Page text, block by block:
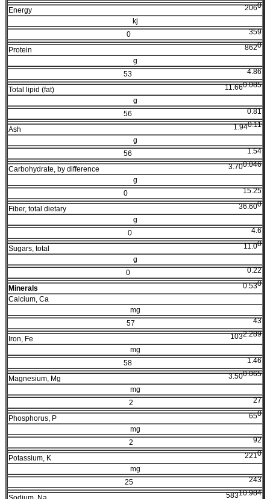
0
206
Energy
kj
359
0
0
862
Protein
g
4.86
53
0.085
11.66
Total lipid (fat)
g
0.81
56
0.11
1.94
Ash
g
1.54
56
0.046
3.70
Carbohydrate, by difference
g
15.25
0
0
36.60
Fiber, total dietary
g
4.6
0
0
11.0
Sugars, total
g
0.22
0
0
0.53
Minerals
Calcium, Ca
mg
43
57
2.289
103
Iron, Fe
mg
1.46
58
0.065
3.50
Magnesium, Mg
mg
27
2
0
65
Phosphorus, P
mg
92
2
0
221
Potassium, K
mg
243
25
10.984
583